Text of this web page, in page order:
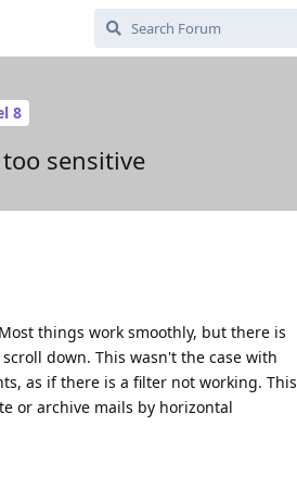
8
sensitive
things work smoothly, but there is
down. This wasn't the case with
as if there is a filter not working. This
or archive mails by horizontal